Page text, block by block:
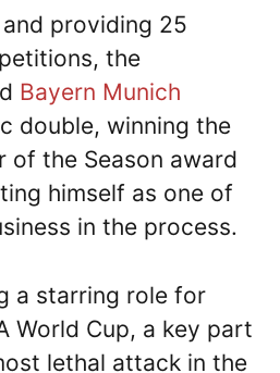
providing 25
the
Bayern Munich
double, winning the
of the Season award
himself as one of
in the process.
a starring role for
World Cup, a key part
lethal attack in the